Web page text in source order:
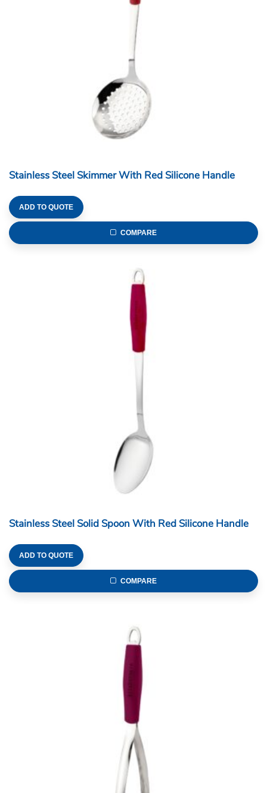
Stainless Steel Skimmer With Red Silicone Handle
ADD TO QUOTE
COMPARE
Stainless Steel Solid Spoon With Red Silicone Handle
ADD TO QUOTE
COMPARE